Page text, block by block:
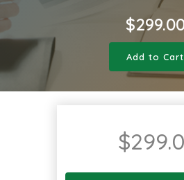
$
Add to Cart
$